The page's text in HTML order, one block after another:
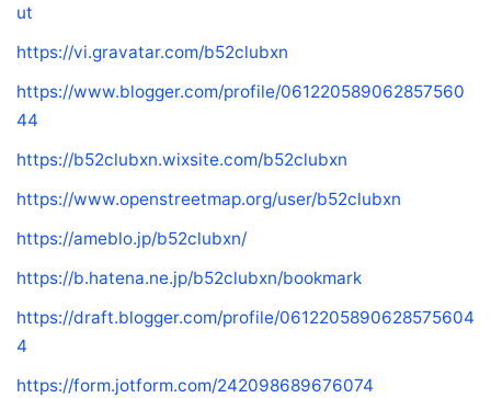
ut
https://vi.gravatar.com/b52clubxn
https://www.blogger.com/profile/061220589062857560
44
https://b52clubxn.wixsite.com/b52clubxn
https://www.openstreetmap.org/user/b52clubxn
https://ameblo.jp/b52clubxn/
https://b.hatena.ne.jp/b52clubxn/bookmark
https://draft.blogger.com/profile/0612205890628575604
4
https://form.jotform.com/242098689676074